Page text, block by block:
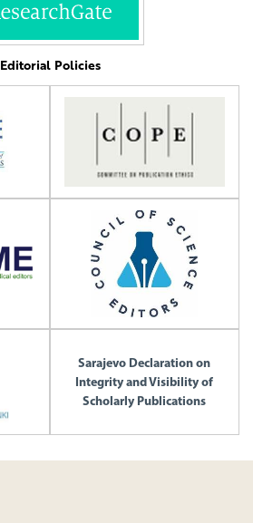
Editorial Policies
Sarajevo Declaration on
Integrity and Visibility of
Scholarly Publications